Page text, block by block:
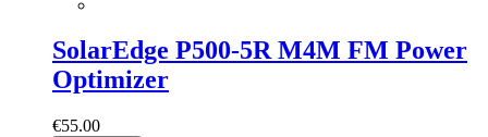
SolarEdge P500-5R M4M FM Power
Optimizer
€55.00